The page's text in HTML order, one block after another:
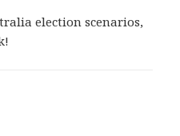
election scenarios,